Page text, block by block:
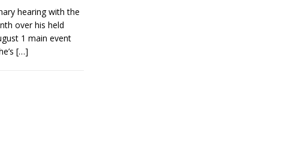
hearing with the
over his held
1 main event
[…]